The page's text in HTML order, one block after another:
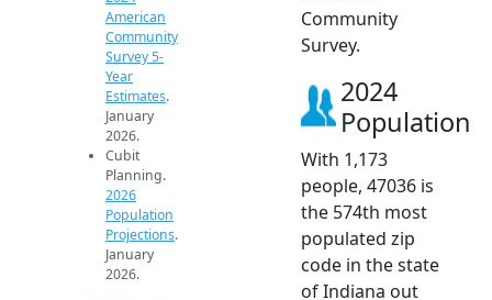
American
Community
Survey 5-
Year
Estimates.
January
2026.
Cubit
Planning.
2026
Population
Projections.
January
2026.
Community
Survey.
2024
Population
With 1,173
people, 47036 is
the 574th most
populated zip
code in the state
of Indiana out